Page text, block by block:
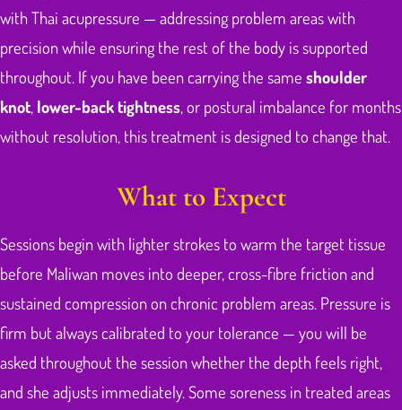
with Thai acupressure — addressing problem areas with
precision while ensuring the rest of the body is supported
throughout. If you have been carrying the same shoulder
knot, lower-back tightness, or postural imbalance for months
without resolution, this treatment is designed to change that.
What to Expect
Sessions begin with lighter strokes to warm the target tissue
before Maliwan moves into deeper, cross-fibre friction and
sustained compression on chronic problem areas. Pressure is
firm but always calibrated to your tolerance — you will be
asked throughout the session whether the depth feels right,
and she adjusts immediately. Some soreness in treated areas